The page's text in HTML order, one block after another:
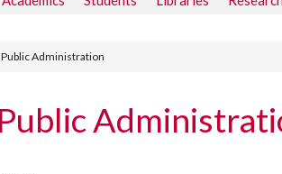
Administration